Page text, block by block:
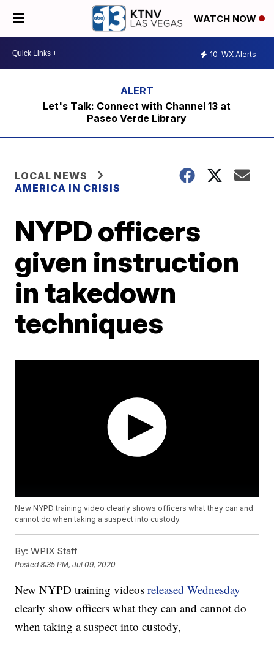
WATCH NOW
10 WX Alerts
Let's Talk: Connect with Channel 13 at
Paseo Verde Library
LOCAL NEWS
AMERICA IN CRISIS
NYPD officers
given instruction
in takedown
techniques
New NYPD training video clearly shows officers what they can and
cannot do when taking a suspect into custody.
By: WPIX Staff
Posted8:35 PM, Jul 09, 2020
New NYPD training videosreleased Wednesday
clearly show officers what they can and cannot do
when taking a suspect into custody,